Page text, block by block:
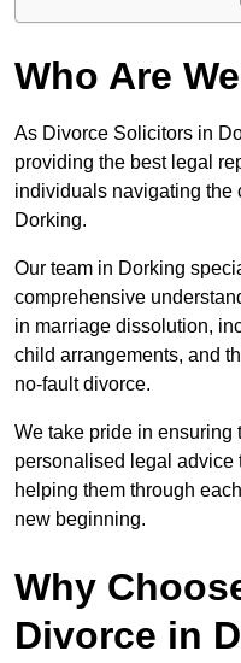
Who Are
As Divorce Solicitors in
providing the best legal
individuals navigating the
Dorking.
Our team in Dorking
comprehensive
in marriage dissolution,
child arrangements, and
no-fault divorce.
We take pride in ensuring
personalised legal advice
helping them through
new beginning.
Why
Divorce in